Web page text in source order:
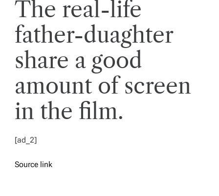
The real-life
father-duaghter
share a good
amount of screen
in the film.
[ad_2]
Source link